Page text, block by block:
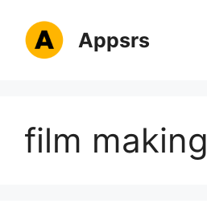
content
Appsrs
film making